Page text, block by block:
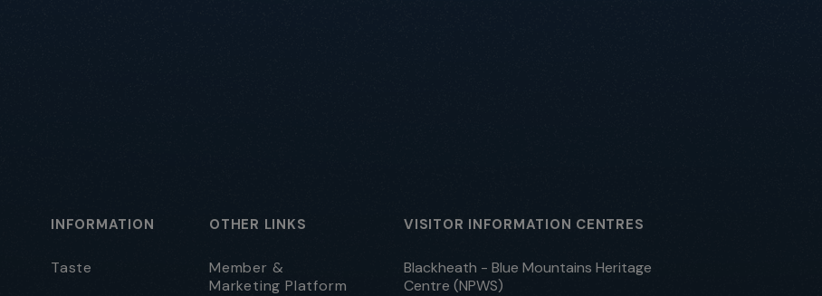
INFORMATION
Taste
OTHER LINKS
Member &
Marketing Platform
VISITOR INFORMATION CENTRES
Blackheath - Blue Mountains Heritage
Centre (NPWS)